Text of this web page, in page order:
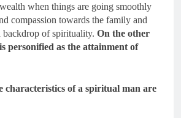
when things are going smoothly
compassion towards the family and
backdrop of spirituality. On the other
personified as the attainment of
characteristics of a spiritual man are